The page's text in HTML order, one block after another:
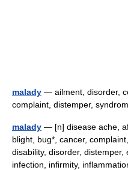
malady — ailment, disorder,
complaint, distemper,
malady — [n] disease ache,
blight, bug*, cancer,
disability, disorder, distemper,
infection, infirmity,